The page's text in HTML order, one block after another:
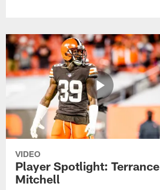
VIDEO
Player Spotlight: Terrance
Mitchell